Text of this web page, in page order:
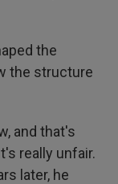
the
the structure
and that's
really unfair.
later, he